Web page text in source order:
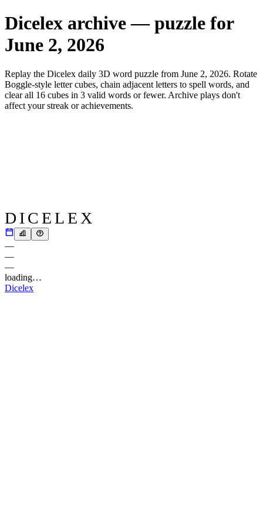
Dicelex archive — puzzle for
June 2, 2026
Replay the Dicelex daily 3D word puzzle from June 2, 2026. Rotate
Boggle-style letter cubes, chain adjacent letters to spell words, and
clear all 16 cubes in 3 valid words or fewer. Archive plays don't
affect your streak or achievements.
DICELEX
—
—
—
loading…
Dicelex